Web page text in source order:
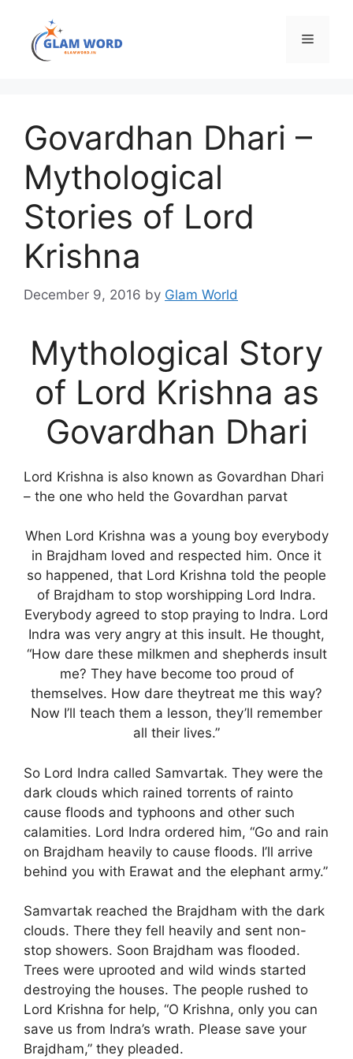
content
Menu
Govardhan Dhari –
Mythological
Stories of Lord
Krishna
December 9, 2016 by Glam World
Mythological Story
of Lord Krishna as
Govardhan Dhari
Lord Krishna is also known as Govardhan Dhari
– the one who held the Govardhan parvat
When Lord Krishna was a young boy everybody
in Brajdham loved and respected him. Once it
so happened, that Lord Krishna told the people
of Brajdham to stop worshipping Lord Indra.
Everybody agreed to stop praying to Indra. Lord
Indra was very angry at this insult. He thought,
“How dare these milkmen and shepherds insult
me? They have become too proud of
themselves. How dare theytreat me this way?
Now I’ll teach them a lesson, they’ll remember
all their lives.”
So Lord Indra called Samvartak. They were the
dark clouds which rained torrents of rainto
cause floods and typhoons and other such
calamities. Lord Indra ordered him, “Go and rain
on Brajdham heavily to cause floods. I’ll arrive
behind you with Erawat and the elephant army.”
Samvartak reached the Brajdham with the dark
clouds. There they fell heavily and sent non-
stop showers. Soon Brajdham was flooded.
Trees were uprooted and wild winds started
destroying the houses. The people rushed to
Lord Krishna for help, “O Krishna, only you can
save us from Indra’s wrath. Please save your
Brajdham,” they pleaded.